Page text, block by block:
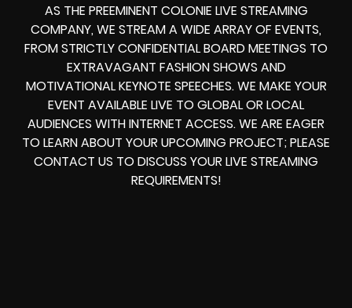
AS THE PREEMINENT COLONIE LIVE STREAMING
COMPANY, WE STREAM A WIDE ARRAY OF EVENTS,
FROM STRICTLY CONFIDENTIAL BOARD MEETINGS TO
EXTRAVAGANT FASHION SHOWS AND
MOTIVATIONAL KEYNOTE SPEECHES. WE MAKE YOUR
EVENT AVAILABLE LIVE TO GLOBAL OR LOCAL
AUDIENCES WITH INTERNET ACCESS. WE ARE EAGER
TO LEARN ABOUT YOUR UPCOMING PROJECT; PLEASE
CONTACT US TO DISCUSS YOUR LIVE STREAMING
REQUIREMENTS!